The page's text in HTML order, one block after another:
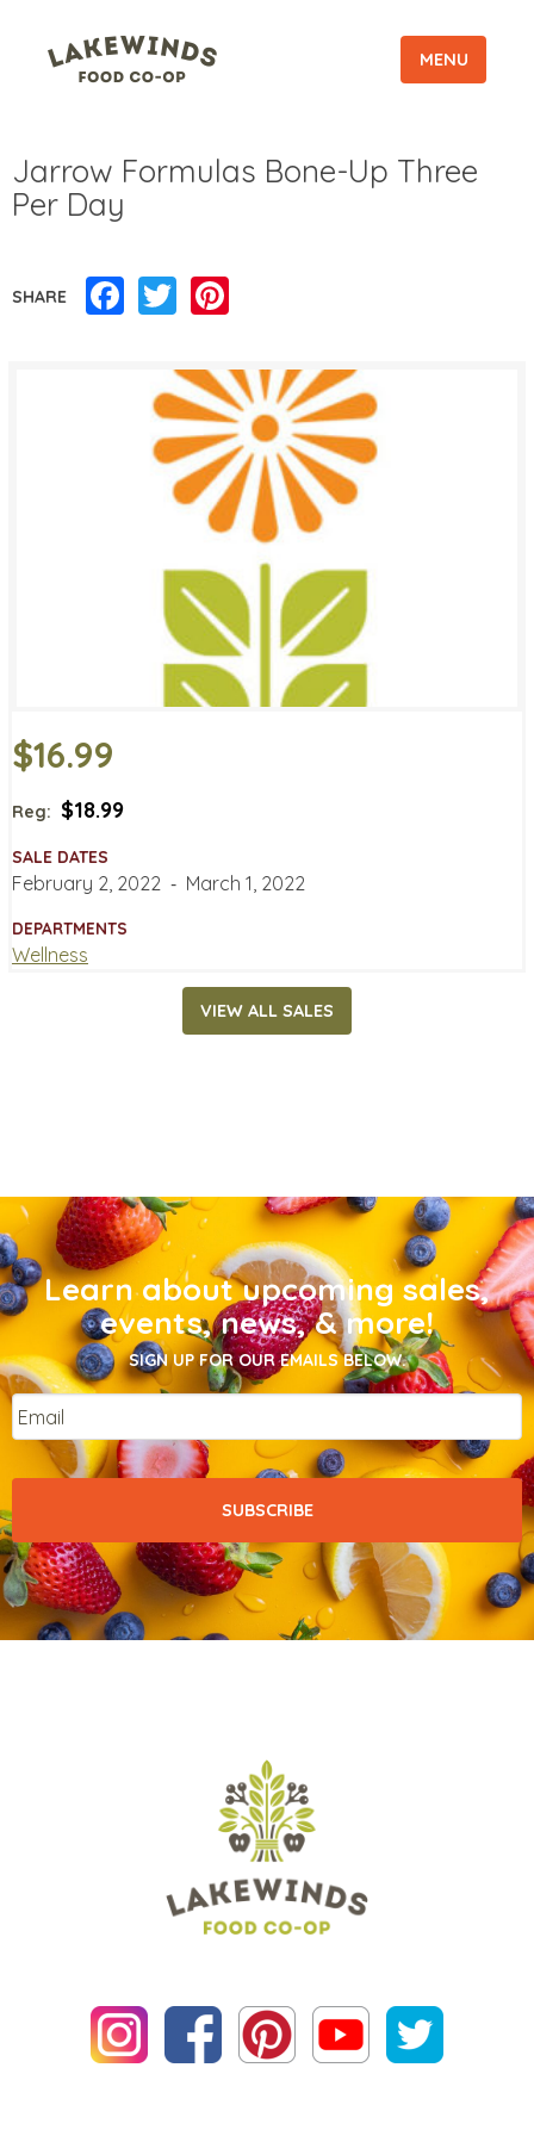
MENU
Jarrow Formulas Bone-Up Three
Per Day
SHARE Facebook
Twitter
$16.99
Reg: $18.99
SALE DATES
February 2, 2022 ‐ March 1, 2022
DEPARTMENTS
Wellness
VIEW ALL SALES
Learn about upcoming sales,
events, news, & more!
SIGN UP FOR OUR EMAILS BELOW.
Email